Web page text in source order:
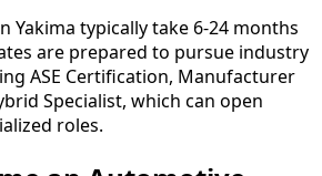
Yakima typically take 6-24 months
are prepared to pursue industry
ASE Certification, Manufacturer
Specialist, which can open
roles.